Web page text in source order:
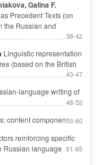
Galina F.
Precedent Texts (on
the Russian and
38-42
Linguistic representation
(based on the British
43-47
language writing of
48-52
content component53-60
reinforcing specific
Russian language 61-65